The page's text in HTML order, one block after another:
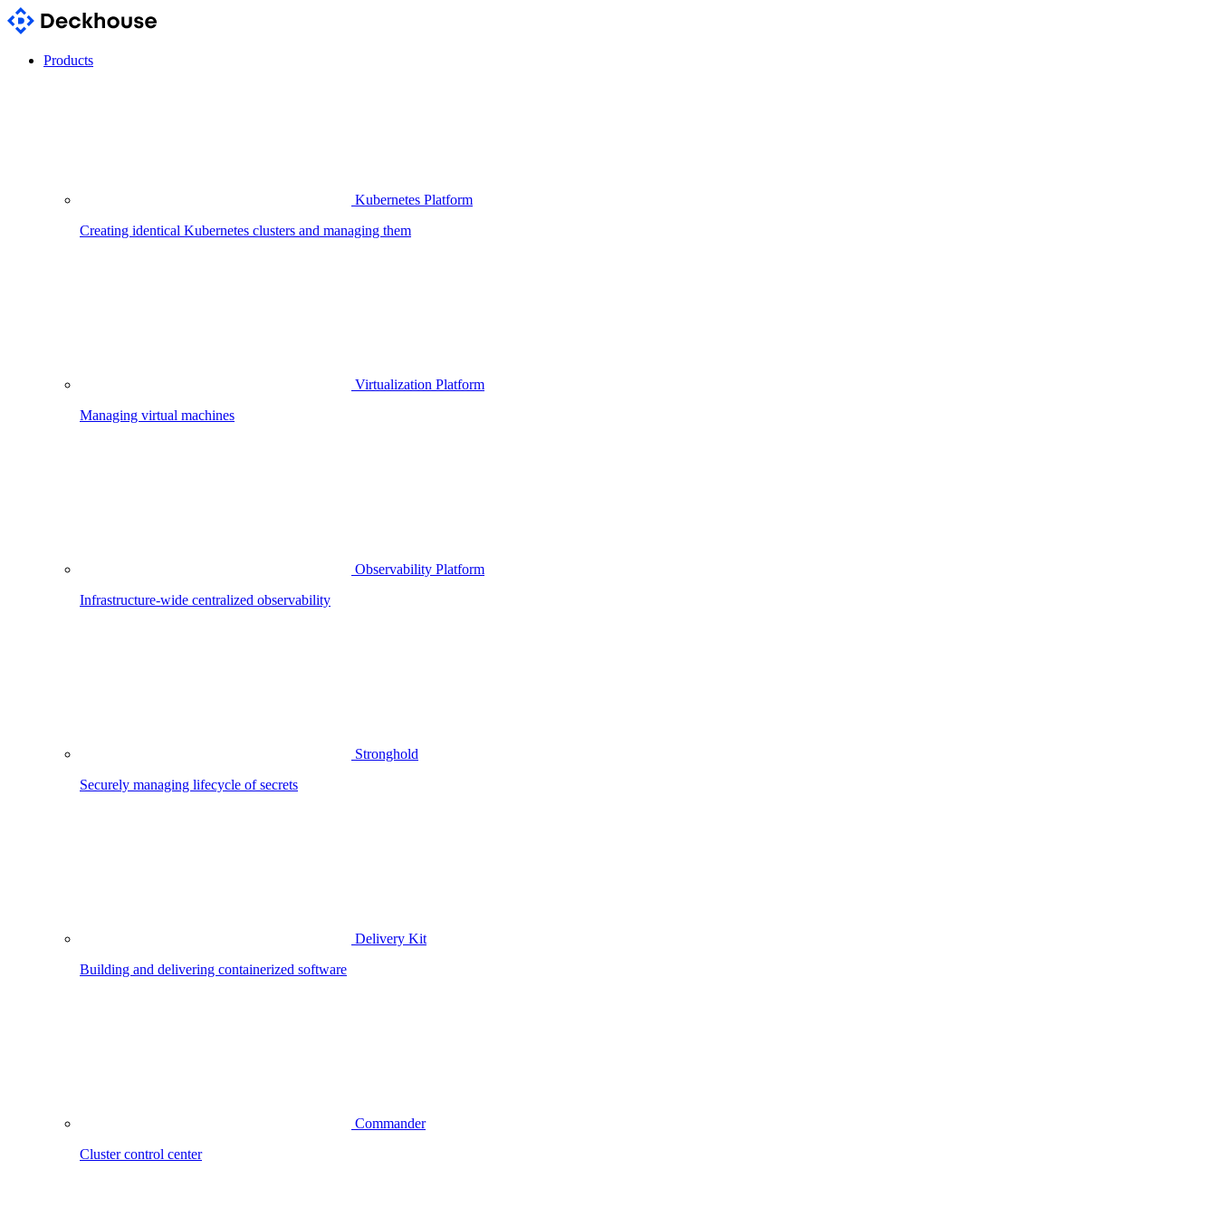
Products
Kubernetes Platform
Creating identical Kubernetes clusters and managing them
Virtualization Platform
Managing virtual machines
Observability Platform
Infrastructure-wide centralized observability
Stronghold
Securely managing lifecycle of secrets
Delivery Kit
Building and delivering containerized software
Commander
Cluster control center